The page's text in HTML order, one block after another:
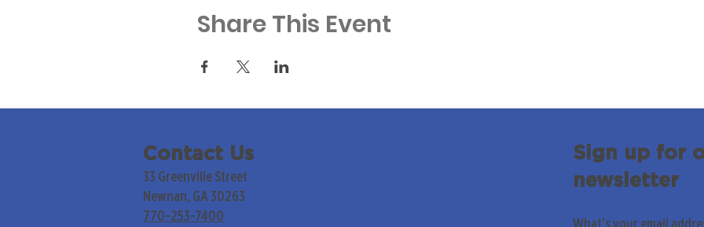
Share This Event
Contact Us
33 Greenville Street
Newnan, GA 30263
770-253-7400
Sign up for
newsletter